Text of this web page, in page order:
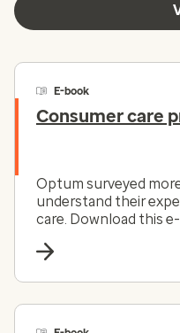
E-book
Consumer care
Optum surveyed
understand their
care. Download this